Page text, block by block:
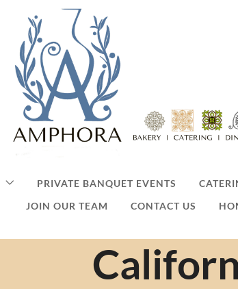
PRIVATE BANQUET EVENTS
JOIN OUR TEAM
CONTACT US